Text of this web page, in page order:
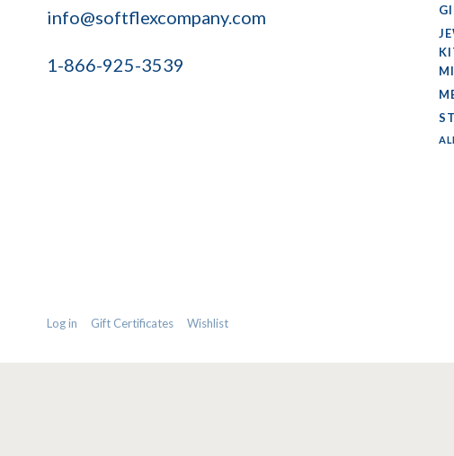
info@softflexcompany.com
1-866-925-3539
Log in Gift Certificates Wishlist